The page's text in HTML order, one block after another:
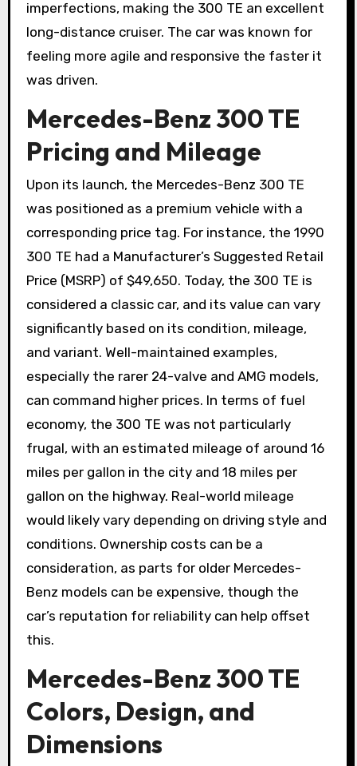
imperfections, making the 300 TE an excellent
long-distance cruiser. The car was known for
feeling more agile and responsive the faster it
was driven.
Mercedes-Benz 300 TE
Pricing and Mileage
Upon its launch, the Mercedes-Benz 300 TE
was positioned as a premium vehicle with a
corresponding price tag. For instance, the 1990
300 TE had a Manufacturer’s Suggested Retail
Price (MSRP) of $49,650. Today, the 300 TE is
considered a classic car, and its value can vary
significantly based on its condition, mileage,
and variant. Well-maintained examples,
especially the rarer 24-valve and AMG models,
can command higher prices. In terms of fuel
economy, the 300 TE was not particularly
frugal, with an estimated mileage of around 16
miles per gallon in the city and 18 miles per
gallon on the highway. Real-world mileage
would likely vary depending on driving style and
conditions. Ownership costs can be a
consideration, as parts for older Mercedes-
Benz models can be expensive, though the
car’s reputation for reliability can help offset
this.
Mercedes-Benz 300 TE
Colors, Design, and
Dimensions